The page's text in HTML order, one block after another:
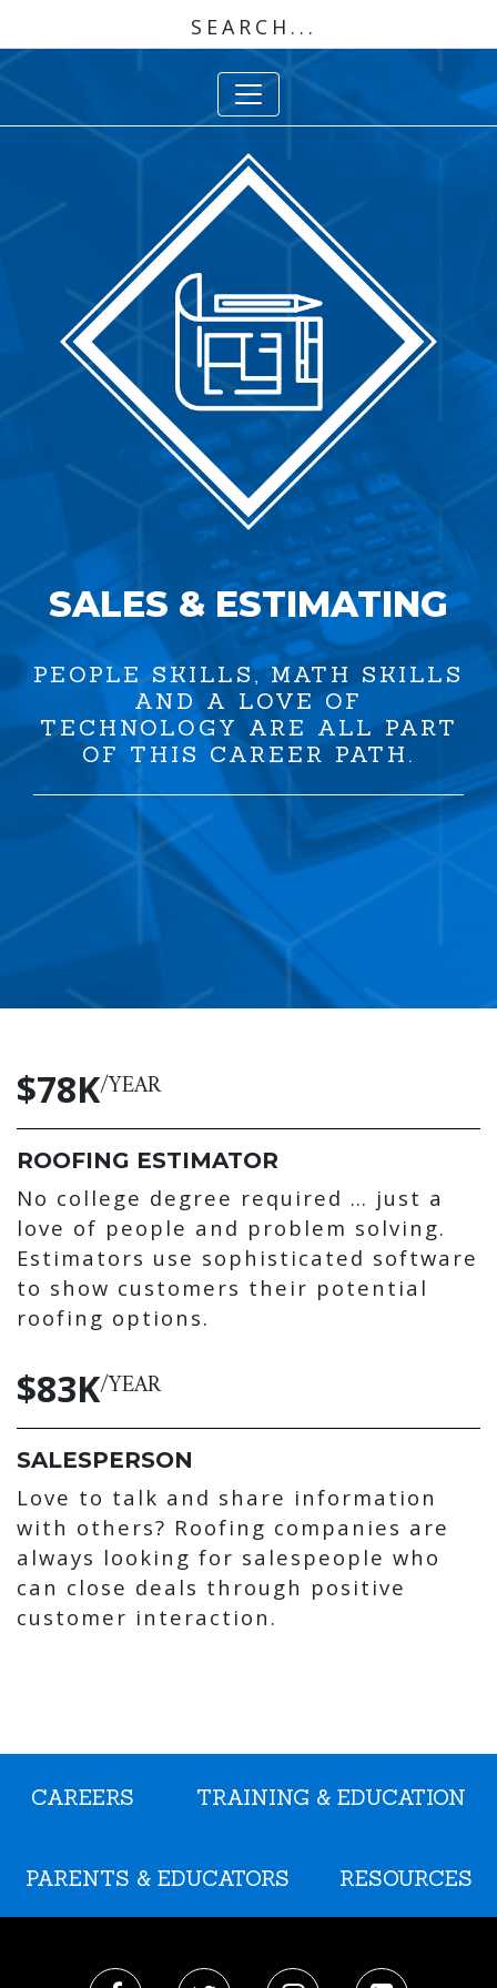
SALES & ESTIMATING
PEOPLE SKILLS, MATH SKILLS
AND A LOVE OF
TECHNOLOGY ARE ALL PART
OF THIS CAREER PATH.
$78K/YEAR
ROOFING ESTIMATOR
No college degree required … just a
love of people and problem solving.
Estimators use sophisticated software
to show customers their potential
roofing options.
$83K/YEAR
SALESPERSON
Love to talk and share information
with others? Roofing companies are
always looking for salespeople who
can close deals through positive
customer interaction.
CAREERS TRAINING & EDUCATION
PARENTS & EDUCATORS RESOURCES